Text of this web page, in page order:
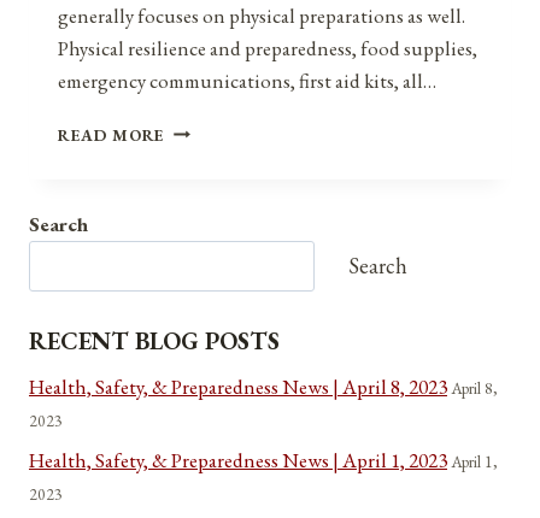
generally focuses on physical preparations as well.
Physical resilience and preparedness, food supplies,
emergency communications, first aid kits, all…
READ MORE MENTAL
AGAINST
DISASTERS
AND
TRAUMA
Search
Search
RECENT BLOG POSTS
Health, Safety, & Preparedness News | April 8, 2023April 8,
2023
Health, Safety, & Preparedness News | April 1, 2023 April 1,
2023